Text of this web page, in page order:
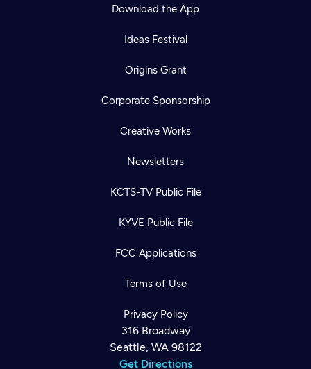
Download the App
Ideas Festival
Origins Grant
Corporate Sponsorship
Creative Works
Newsletters
KCTS-TV Public File
KYVE Public File
FCC Applications
Terms of Use
Privacy Policy
316 Broadway
Seattle, WA 98122
Get Directions